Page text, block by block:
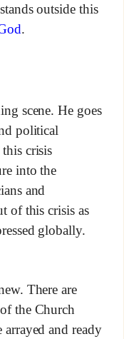
outside this
.
scene. He goes
political
crisis
into the
and
of this crisis as
globally.
There are
the Church
and ready